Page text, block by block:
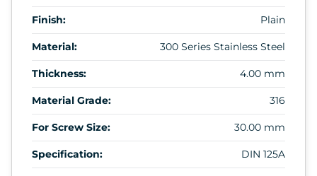
Finish: Plain
Material: 300 Series Stainless Steel
Thickness: 4.00 mm
Material Grade: 316
For Screw Size: 30.00 mm
Specification: DIN 125A